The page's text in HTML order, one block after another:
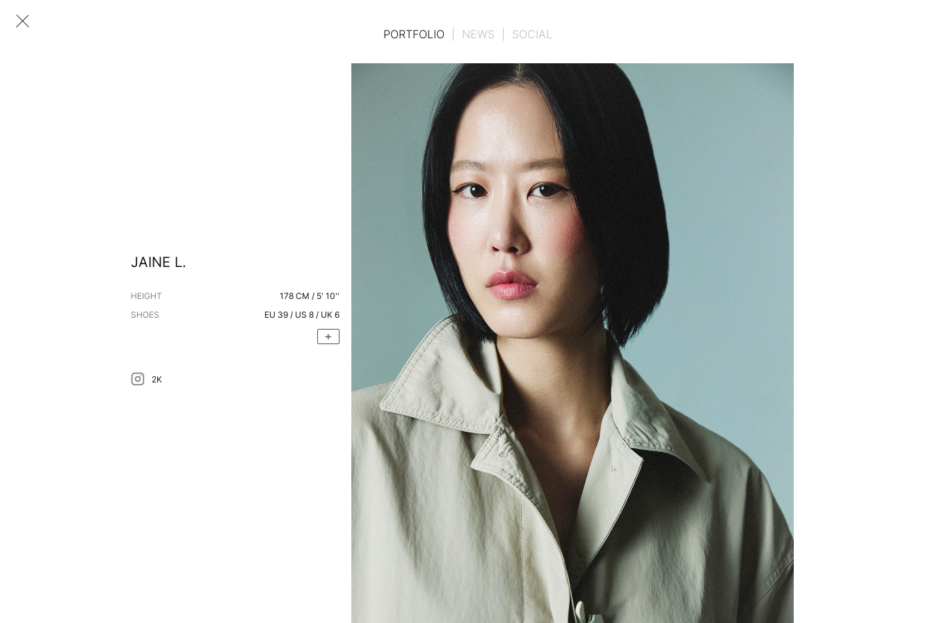
PORTFOLIO NEWS SOCIAL
JAINE L.
HEIGHT 178 CM / 5' 10''
SHOES
EU 39 / US8 / UK 6
2K